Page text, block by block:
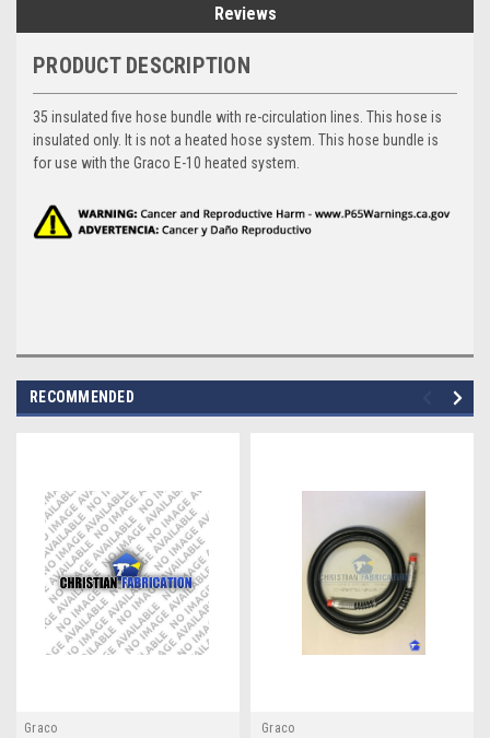
Reviews
PRODUCT DESCRIPTION
35 insulated five hose bundle with re-circulation lines. This hose is
insulated only. It is not a heated hose system. This hose bundle is
for use with the Graco E-10 heated system.
RECOMMENDED
Graco
Graco